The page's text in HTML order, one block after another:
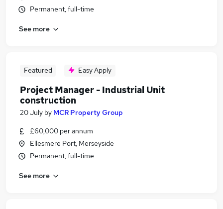
Permanent, full-time
See more
Featured Easy Apply
Project Manager - Industrial Unit
construction
20 July by MCR Property Group
£60,000 per annum
Ellesmere Port, Merseyside
Permanent, full-time
See more